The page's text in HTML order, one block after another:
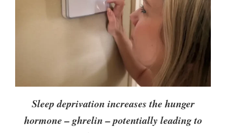
Sleep deprivation increases the hunger
hormone – ghrelin – potentially leading to